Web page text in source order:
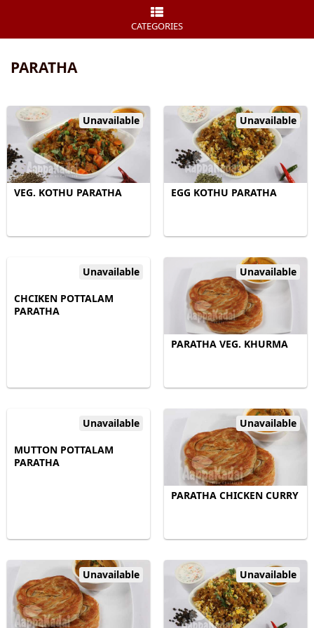
CATEGORIES
PARATHA
Unavailable
VEG. KOTHU PARATHA
Unavailable
EGG KOTHU PARATHA
Unavailable
CHCIKEN POTTALAM
PARATHA
Unavailable
PARATHA VEG. KHURMA
Unavailable
MUTTON POTTALAM
PARATHA
Unavailable
PARATHA CHICKEN CURRY
Unavailable Unavailable